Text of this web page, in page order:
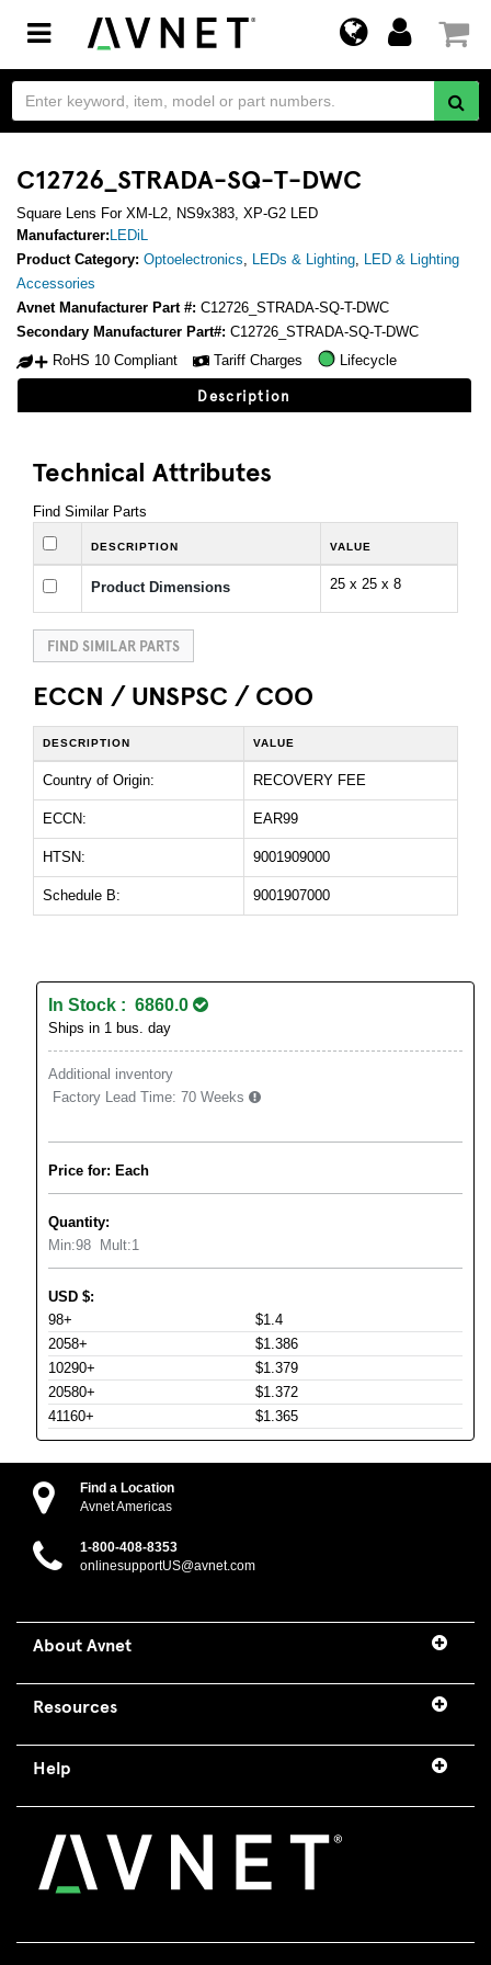
Toggle
navigation
C12726_STRADA-SQ-T-DWC
Square Lens For XM-L2, NS9x383, XP-G2 LED
Manufacturer: LEDiL
Product Category: Optoelectronics, LEDs & Lighting, LED & Lighting
Accessories
Avnet Manufacturer Part #: C12726_STRADA-SQ-T-DWC
Secondary Manufacturer Part#: C12726_STRADA-SQ-T-DWC
RoHS 10 Compliant
Tariff Charges Lifecycle
Description
Technical Attributes
Find Similar Parts
DESCRIPTION VALUE
Product Dimensions 25 x 25 x 8
FIND SIMILAR PARTS
ECCN / UNSPSC / COO
DESCRIPTION VALUE
Country of Origin: RECOVERY FEE
ECCN: EAR99
HTSN: 9001909000
Schedule B: 9001907000
In Stock : 6860.0
Ships in 1 bus. day
Additional inventory
Factory Lead Time: 70 Weeks
Price for: Each
Quantity:
Min:98 Mult:1
USD $:
98+
$1.4
2058+
$1.386
10290+
$1.379
20580+
$1.372
41160+
$1.365
Find a Location
Avnet Americas
1-800-408-8353
onlinesupportUS@avnet.com
About Avnet
Resources
Help